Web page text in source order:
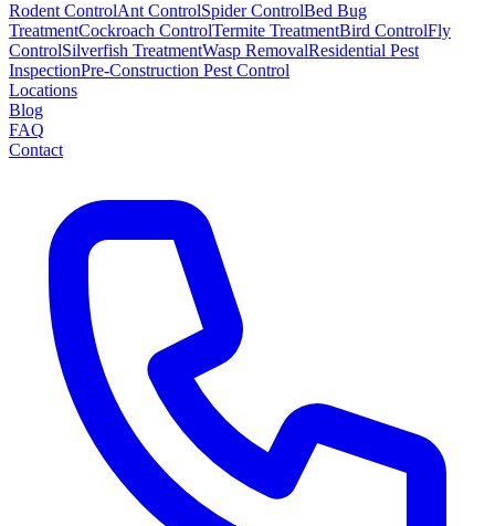
Rodent ControlAnt ControlSpider ControlBed Bug
TreatmentCockroach ControlTermite TreatmentBird ControlFly
ControlSilverfish TreatmentWasp RemovalResidential Pest
InspectionPre-Construction Pest Control
Locations
Blog
FAQ
Contact